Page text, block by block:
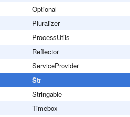
Optional
Pluralizer
ProcessUtils
Reflector
ServiceProvider
Str
Stringable
Timebox